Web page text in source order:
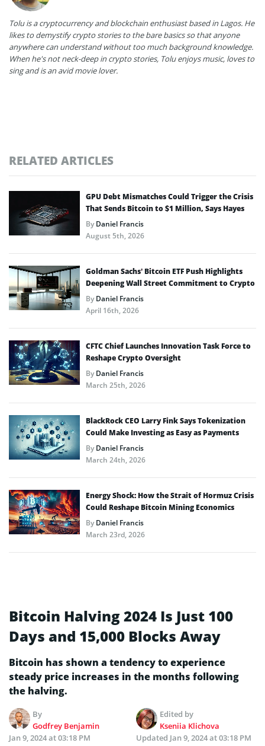
Tolu is a cryptocurrency and blockchain enthusiast based in Lagos. He
likes to demystify crypto stories to the bare basics so that anyone
anywhere can understand without too much background knowledge.
When he's not neck-deep in crypto stories, Tolu enjoys music, loves to
sing and is an avid movie lover.
RELATED ARTICLES
GPU Debt Mismatches Could Trigger the Crisis
That Sends Bitcoin to $1 Million, Says Hayes
ByDaniel Francis
August 5th, 2026
Goldman Sachs’ Bitcoin ETF Push Highlights
Deepening Wall Street Commitment to Crypto
ByDaniel Francis
April 16th, 2026
CFTC Chief Launches Innovation Task Force to
Reshape Crypto Oversight
ByDaniel Francis
March 25th, 2026
BlackRock CEO Larry Fink Says Tokenization
Could Make Investing as Easy as Payments
ByDaniel Francis
March 24th, 2026
Energy Shock: How the Strait of Hormuz Crisis
Could Reshape Bitcoin Mining Economics
ByDaniel Francis
March 23rd, 2026
Bitcoin Halving 2024 Is Just 100
Days and 15,000 Blocks Away
Bitcoin has shown a tendency to experience
steady price increases in the months following
the halving.
By
Godfrey Benjamin
Edited by
Kseniia Klichova
Jan 9, 2024 at 03:18 PM
Updated Jan 9, 2024 at 03:18 PM